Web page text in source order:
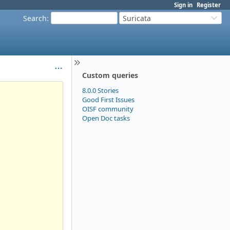
Sign in Register
Search: Suricata
Custom queries
8.0.0 Stories
Good First Issues
OISF community
Open Doc tasks